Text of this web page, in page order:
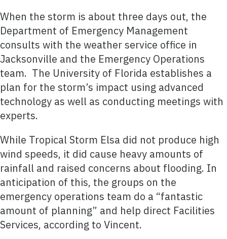
When the storm is about three days out, the
Department of Emergency Management
consults with the weather service office in
Jacksonville and the Emergency Operations
team. The University of Florida establishes a
plan for the storm’s impact using advanced
technology as well as conducting meetings with
experts.
While Tropical Storm Elsa did not produce high
wind speeds, it did cause heavy amounts of
rainfall and raised concerns about flooding. In
anticipation of this, the groups on the
emergency operations team do a “fantastic
amount of planning” and help direct Facilities
Services, according to Vincent.